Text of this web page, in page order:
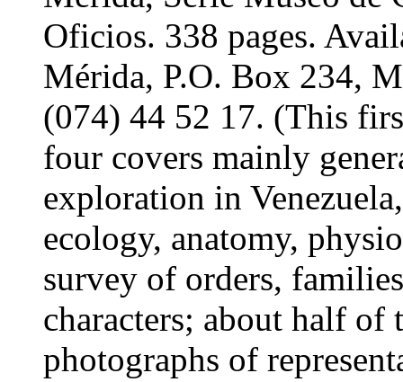
Oficios. 338 pages.
Mérida, P.O. Box 234,
(074) 44 52 17. (This
four covers mainly
exploration in
ecology, anatomy,
survey of orders,
characters; about half
photographs of